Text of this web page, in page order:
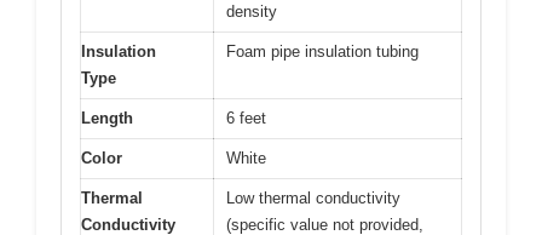
density
Insulation
Type
Foam pipe insulation tubing
Length 6 feet
Color White
Thermal
Conductivity
Low thermal conductivity
(specific value not provided,